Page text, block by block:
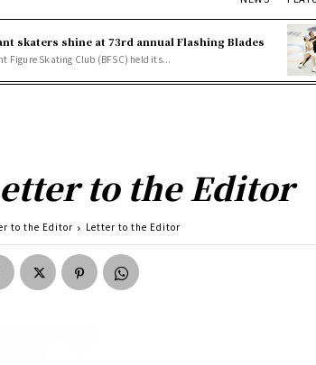
skaters shine at 73rd annual Flashing Blades
Figure Skating Club (BFSC) held its...
to the Editor
to the Editor Letter to the Editor